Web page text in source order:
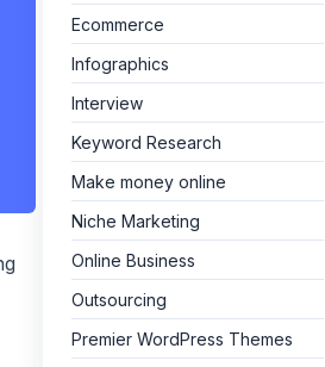
Ecommerce
Infographics
Interview
Keyword Research
Make money online
Niche Marketing
Online Business
Outsourcing
Premier WordPress Themes